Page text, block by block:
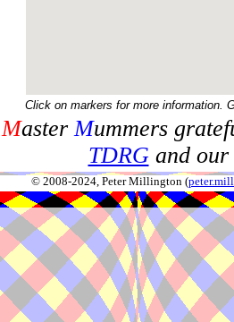
Click on markers for more information.
MasterMummers
TDRGand our
© 2008-2024, Peter Millington (